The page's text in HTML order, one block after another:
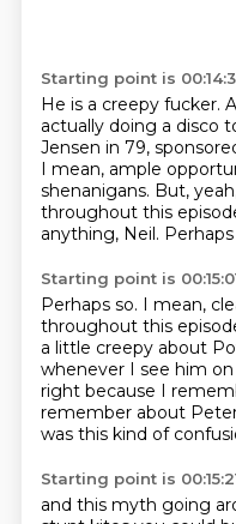
Starting point is
He is a creepy fucker.
actually doing a disco
Jensen in 79,
I mean, ample
shenanigans. But,
throughout this
anything, Neil. Perhaps
Starting point is
Perhaps so. I mean,
throughout this
a little creepy about
whenever I see him on
right because I
remember about
was this kind of
Starting point is
and this myth going